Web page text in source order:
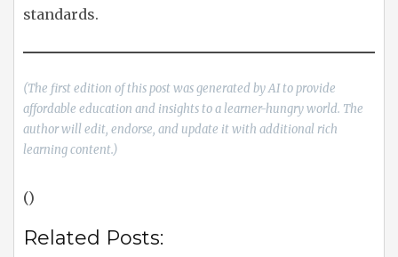
standards.
(The first edition of this post was generated by AI to provide
affordable education and insights to a learner-hungry world. The
author will edit, endorse, and update it with additional rich
learning content.)
()
Related Posts: